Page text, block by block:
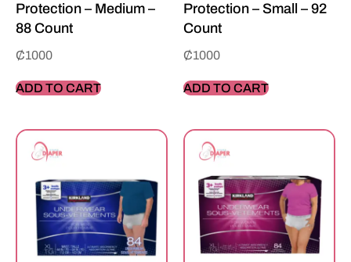
Protection – Medium –
88 Count
₵1000
ADD TO CART
Protection – Small – 92
Count
₵1000
ADD TO CART